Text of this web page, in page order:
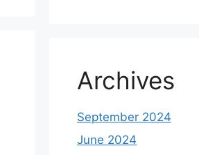
Archives
September 2024
June 2024